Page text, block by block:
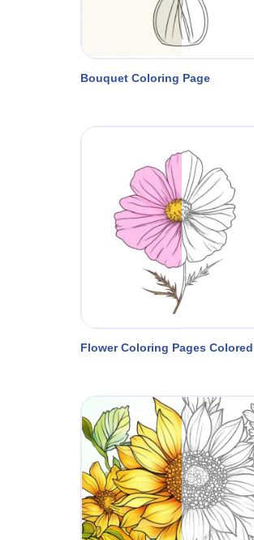
Bouquet Coloring Page
Flower Coloring Pages Colored